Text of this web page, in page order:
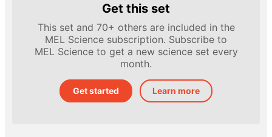
Get this set
This set and 70+ others are included in the
MEL Science subscription. Subscribe to
MEL Science to get a new science set every
month.
Get started Learn more